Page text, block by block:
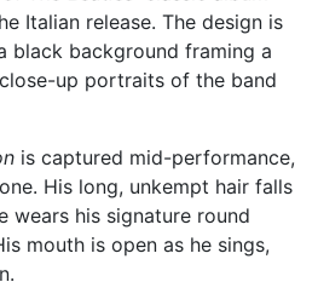
Italian release. The design is
black background framing a
up portraits of the band
is captured mid-performance,
His long, unkempt hair falls
wears his signature round
mouth is open as he sings,